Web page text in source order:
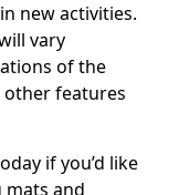
new activities.
vary
of the
other features
if you’d like
and